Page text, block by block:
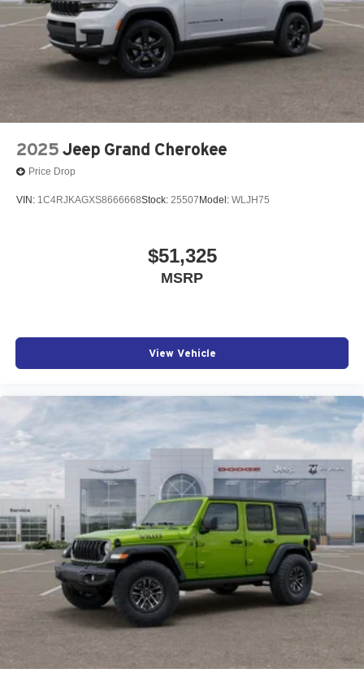
2025 Jeep Grand Cherokee
Price Drop
VIN: 1C4RJKAGXS8666668Stock: 25507Model: WLJH75
$51,325
MSRP
View Vehicle